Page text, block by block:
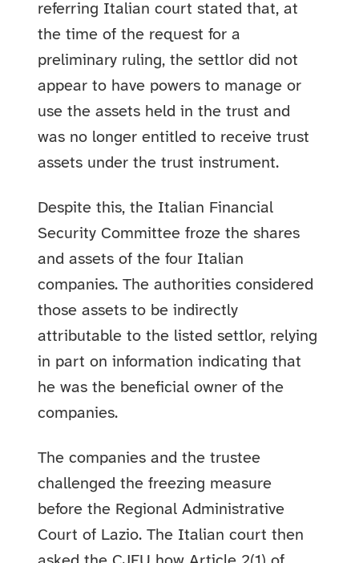
referring Italian court stated that, at
the time of the request for a
preliminary ruling, the settlor did not
appear to have powers to manage or
use the assets held in the trust and
was no longer entitled to receive trust
assets under the trust instrument.
Despite this, the Italian Financial
Security Committee froze the shares
and assets of the four Italian
companies. The authorities considered
those assets to be indirectly
attributable to the listed settlor, relying
in part on information indicating that
he was the beneficial owner of the
companies.
The companies and the trustee
challenged the freezing measure
before the Regional Administrative
Court of Lazio. The Italian court then